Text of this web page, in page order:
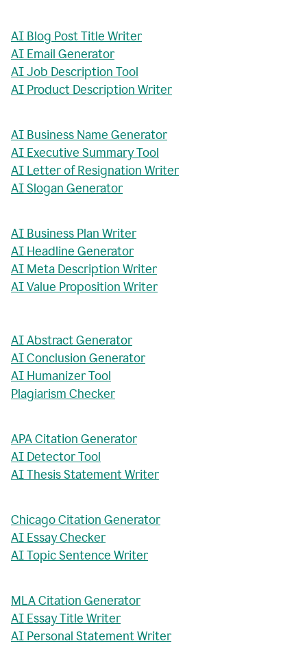
AI Blog Post Title Writer
AI Email Generator
AI Job Description Tool
AI Product Description Writer
AI Business Name Generator
AI Executive Summary Tool
AI Letter of Resignation Writer
AI Slogan Generator
AI Business Plan Writer
AI Headline Generator
AI Meta Description Writer
AI Value Proposition Writer
AI Abstract Generator
AI Conclusion Generator
AI Humanizer Tool
Plagiarism Checker
APA Citation Generator
AI Detector Tool
AI Thesis Statement Writer
Chicago Citation Generator
AI Essay Checker
AI Topic Sentence Writer
MLA Citation Generator
AI Essay Title Writer
AI Personal Statement Writer